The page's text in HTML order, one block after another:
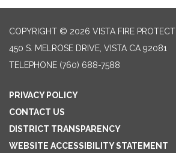
COPYRIGHT © 2026 VISTA FIRE
450 S. MELROSE DRIVE, VISTA CA 92081
TELEPHONE (760) 688-7588
PRIVACY POLICY
CONTACT US
DISTRICT TRANSPARENCY
WEBSITE ACCESSIBILITY STATEMENT